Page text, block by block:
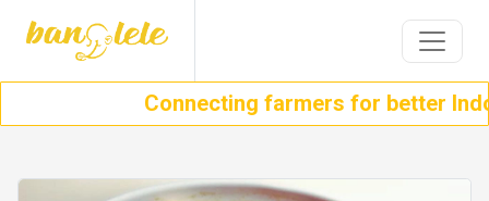
Connecting farmers for better